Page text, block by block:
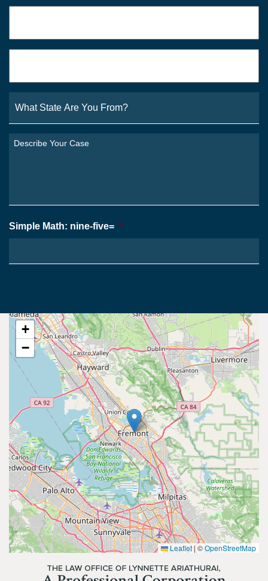
State
Are
You
From?
Describe
Simple Math: nine-five= *
+
−
Leaflet |©OpenStreetMap